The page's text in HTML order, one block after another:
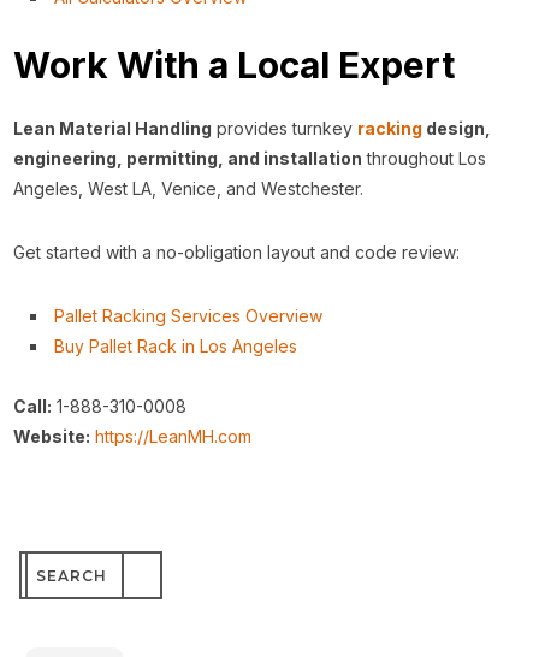
Work With a Local Expert
Lean Material Handling provides turnkey racking design,
engineering, permitting, and installation throughout Los
Angeles, West LA, Venice, and Westchester.
Get started with a no-obligation layout and code review:
Pallet Racking Services Overview
Buy Pallet Rack in Los Angeles
Call: 1-888-310-0008
Website: https://LeanMH.com
for: